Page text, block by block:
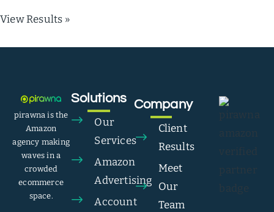
View Results »
pirawna is the
Amazon
agency making
waves in a
crowded
ecommerce
space.
Solutions
Our
Services
Amazon
Advertising
Account
Company
Client
Results
Meet
Our
Team